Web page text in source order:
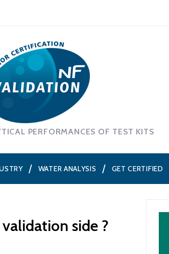
PERFORMANCES OF TEST KITS
WATER ANALYSIS GET CERTIFIED
side ?